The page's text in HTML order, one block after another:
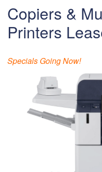
Copiers &
Printers
Specials Going Now!